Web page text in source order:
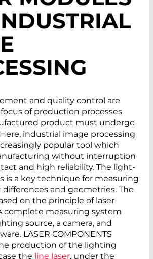
and quality control are
of production processes
product must undergo
industrial image processing
popular tool which
without interruption
and high reliability. The light-
is a key technique for measuring
and geometries. The
on the principle of laser
complete measuring system
source, a camera, and
LASER COMPONENTS
production of the lighting
the line laser, under the